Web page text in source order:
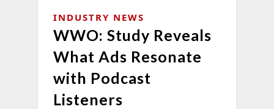
INDUSTRY NEWS
WWO: Study Reveals
What Ads Resonate
with Podcast
Listeners